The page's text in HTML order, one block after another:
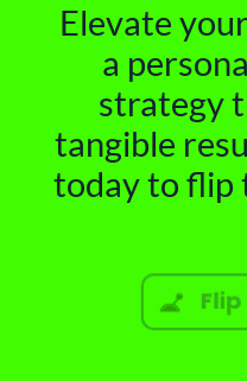
Elevate
a
strategy
tangible
today to flip